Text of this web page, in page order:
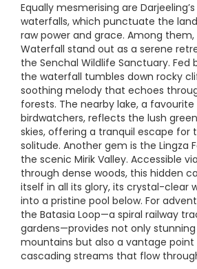
Equally mesmerising are
waterfalls, which punctuate the
raw power and grace. Among them,
Waterfall stand out as a serene
the Senchal Wildlife Sanctuary. Fed
the waterfall tumbles down rocky
soothing melody that echoes
forests. The nearby lake, a
birdwatchers, reflects the lush
skies, offering a tranquil escape for
solitude. Another gem is the Lingza
the scenic Mirik Valley. Accessible
through dense woods, this hidden
itself in all its glory, its crystal-clear
into a pristine pool below. For
the Batasia Loop—a spiral railway
gardens—provides not only
mountains but also a vantage
cascading streams that flow